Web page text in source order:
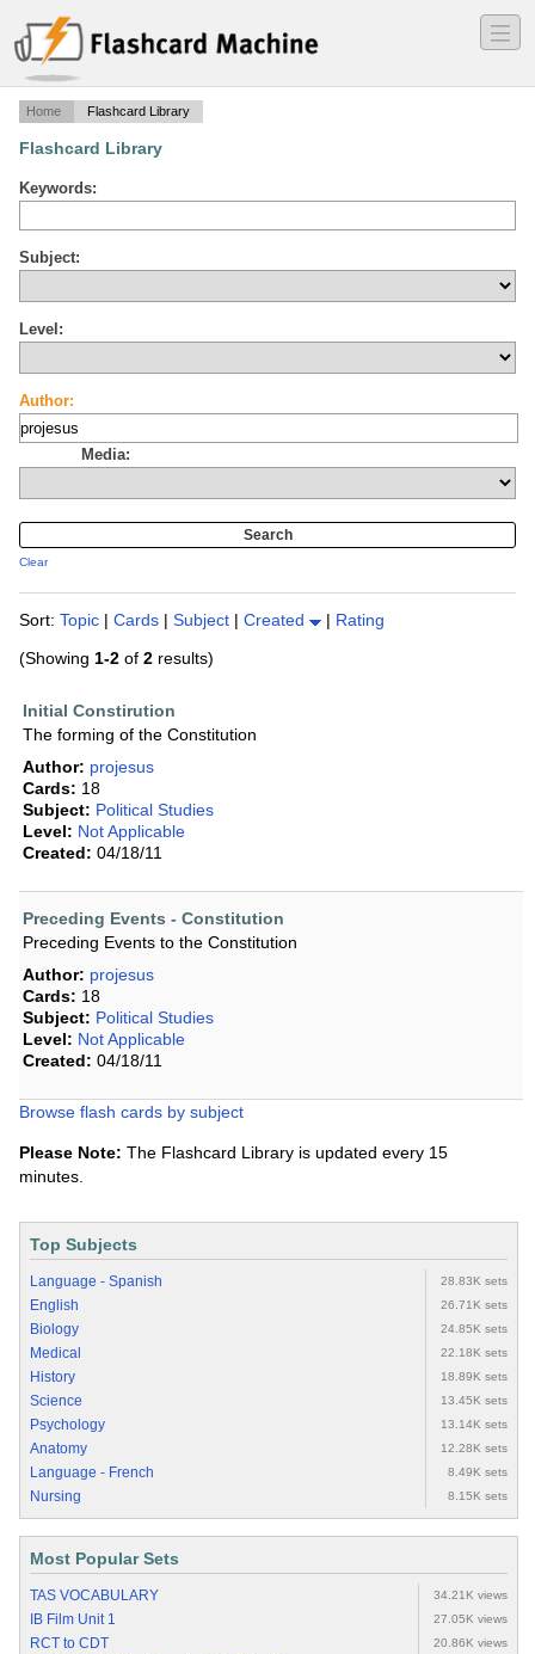
―
―
―
Home Flashcard Library
Flashcard Library
Keywords:
Subject:
Level:
Author:
Media:
Clear
Sort: Topic | Cards | Subject | Created | Rating
(Showing 1-2 of 2 results)
Initial Constirution
The forming of the Constitution
Author: projesus
Cards: 18
Subject: Political Studies
Level: Not Applicable
Created: 04/18/11
Preceding Events - Constitution
Preceding Events to the Constitution
Author: projesus
Cards: 18
Subject: Political Studies
Level: Not Applicable
Created: 04/18/11
Browse flash cards by subject
Please Note: The Flashcard Library is updated every 15
minutes.
Top Subjects
Language - Spanish 28.83K sets
English 26.71K sets
Biology 24.85K sets
Medical 22.18K sets
History 18.89K sets
Science 13.45K sets
Psychology 13.14K sets
Anatomy 12.28K sets
Language - French 8.49K sets
Nursing 8.15K sets
Most Popular Sets
TAS VOCABULARY 34.21K views
IB Film Unit 1 27.05K views
RCT to CDT 20.86K views